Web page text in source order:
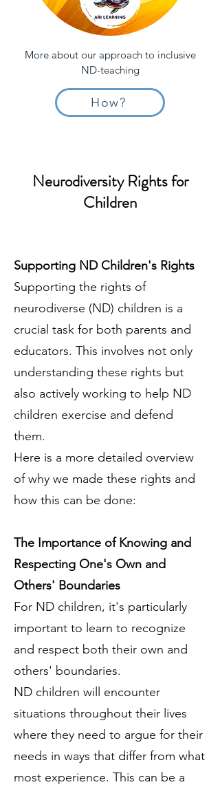
More about our approach to inclusive
ND-teaching
How?
Neurodiversity Rights for
Children
Supporting ND Children's Rights
Supporting the rights of
neurodiverse (ND) children is a
crucial task for both parents and
educators. This involves not only
understanding these rights but
also actively working to help ND
children exercise and defend
them.
Here is a more detailed overview
of why we made these rights and
how this can be done:
The Importance of Knowing and
Respecting One's Own and
Others' Boundaries
For ND children, it's particularly
important to learn to recognize
and respect both their own and
others' boundaries.
ND children will encounter
situations throughout their lives
where they need to argue for their
needs in ways that differ from what
most experience. This can be a